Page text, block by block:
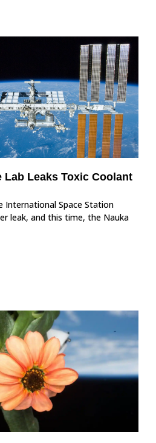
Lab Leaks Toxic Coolant
International Space Station
leak, and this time, the Nauka